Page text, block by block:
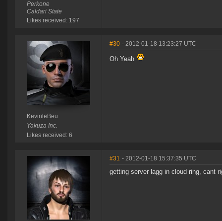
Perkone
Caldari State
Likes received: 197
KevinleBeu
Yakuza Inc.
Likes received: 6
#30 - 2012-01-18 13:23:27 UTC
Oh Yeah
#31 - 2012-01-18 15:37:35 UTC
getting server lagg in cloud ring, cant